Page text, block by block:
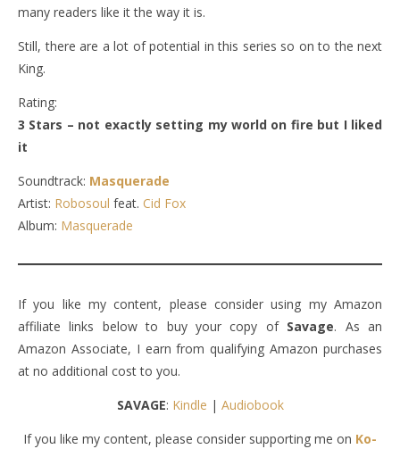
many readers like it the way it is.
Still, there are a lot of potential in this series so on to the next
King.
Rating:
3 Stars – not exactly setting my world on fire but I liked
it
Soundtrack: Masquerade
Artist: Robosoul feat. Cid Fox
Album: Masquerade
If you like my content, please consider using my Amazon
affiliate links below to buy your copy ofSavage. As an
Amazon Associate, I earn from qualifying Amazon purchases
at no additional cost to you.
SAVAGE: Kindle | Audiobook
If you like my content, please consider supporting me on Ko-